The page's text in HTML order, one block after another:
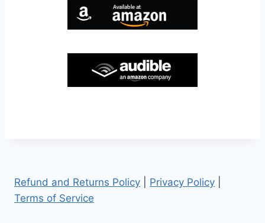
Refund and Returns Policy Privacy Policy
Terms of Service